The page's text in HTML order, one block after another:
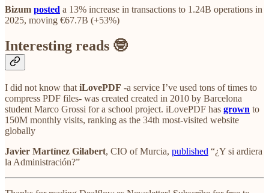
Bizum posted a 13% increase in transactions to 1.24B operations in
2025, moving €67.7B (+53%)
Interesting reads 🤓
I did not know that iLovePDF -a service I’ve used tons of times to
compress PDF files- was created created in 2010 by Barcelona
student Marco Grossi for a school project. iLovePDF has grown to
150M monthly visits, ranking as the 34th most-visited website
globally
Javier Martínez Gilabert, CIO of Murcia, published “¿Y si ardiera
la Administración?”